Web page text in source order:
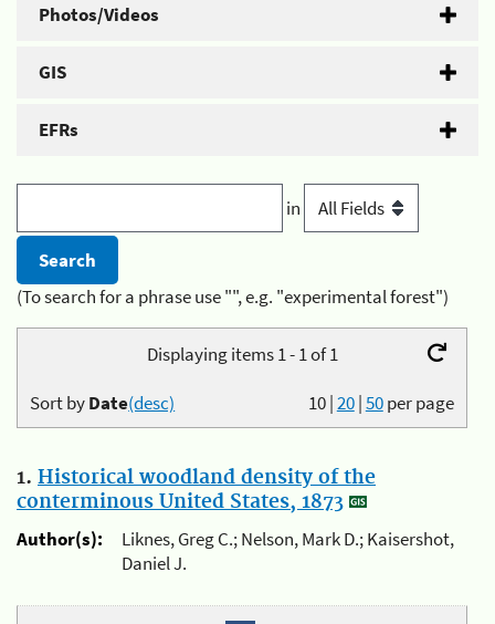
Photos/Videos
GIS
EFRs
in
(To search for a phrase use "", e.g. "experimental forest")
Displaying items 1 - 1 of 1
10|20|50per page
Sort byDate(desc)
1. Historical woodland density of the
conterminous United States, 1873
Author(s):
Liknes, Greg C.; Nelson, Mark D.; Kaisershot,
Daniel J.